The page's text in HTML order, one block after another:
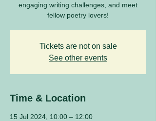
engaging writing challenges, and meet
fellow poetry lovers!
Tickets are not on sale
See other events
Time & Location
15 Jul 2024, 10:00 – 12:00